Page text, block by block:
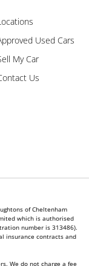
Used Cars
My Car
Us
of Cheltenham
which is authorised
number is 313486).
insurance contracts and
We do not charge a fee